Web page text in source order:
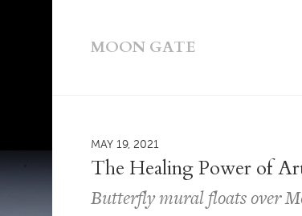
MOON GATE
MAY 19, 2021
The Healing Power of
Butterfly mural floats over